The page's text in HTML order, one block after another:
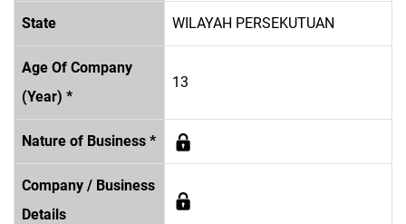
State WILAYAH PERSEKUTUAN
Age Of Company
(Year) *
13
Nature of Business *
Company / Business
Details